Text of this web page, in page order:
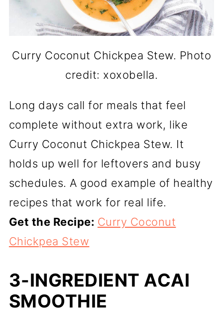
Curry Coconut Chickpea Stew. Photo
credit: xoxobella.
Long days call for meals that feel
complete without extra work, like
Curry Coconut Chickpea Stew. It
holds up well for leftovers and busy
schedules. A good example of healthy
recipes that work for real life.
Get the Recipe: Curry Coconut
Chickpea Stew
3-INGREDIENT ACAI
SMOOTHIE